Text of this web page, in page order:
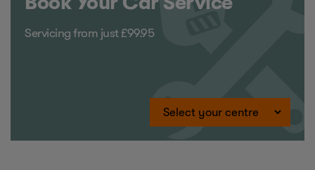
Servicing from just £99.95